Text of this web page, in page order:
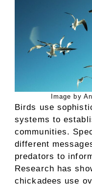
Image by
Birds use
systems to
communities.
different
predators to
Research has
chickadees use